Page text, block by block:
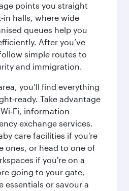
points you straight
halls, where wide
queues help you
After you’ve
simple routes to
and immigration.
you’ll find everything
Take advantage
information
exchange services.
care facilities if you're
ones, or head to one of
if you're on a
going to your gate,
essentials or savour a